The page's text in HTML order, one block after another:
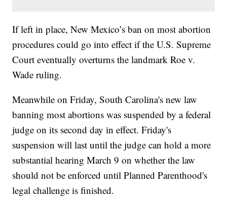
If left in place, New Mexico’s ban on most abortion
procedures could go into effect if the U.S. Supreme
Court eventually overturns the landmark Roe v.
Wade ruling.
Meanwhile on Friday, South Carolina's new law
banning most abortions was suspended by a federal
judge on its second day in effect. Friday's
suspension will last until the judge can hold a more
substantial hearing March 9 on whether the law
should not be enforced until Planned Parenthood's
legal challenge is finished.